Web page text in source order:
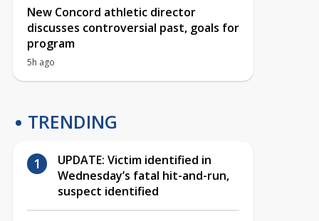
New Concord athletic director
discusses controversial past, goals for
program
5h ago
TRENDING
UPDATE: Victim identified in
Wednesday’s fatal hit-and-run,
suspect identified